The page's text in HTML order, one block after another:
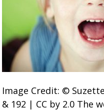
Image Credit: ©
& 192 | CC by 2.0 The